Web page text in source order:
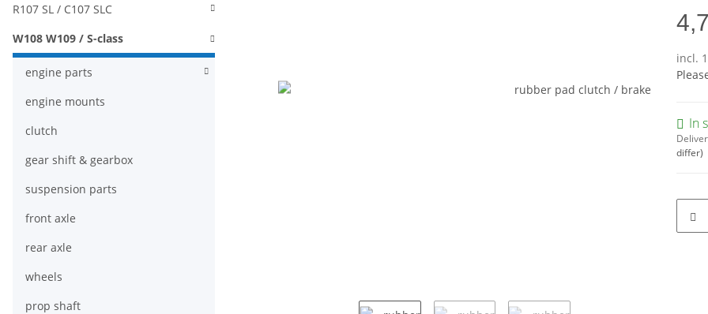
incl.
In
differ)
R107 SL / C107 SLC
W108 W109 / S-class
engine parts
engine mounts
clutch
gear shift & gearbox
suspension parts
front axle
rear axle
wheels
prop shaft